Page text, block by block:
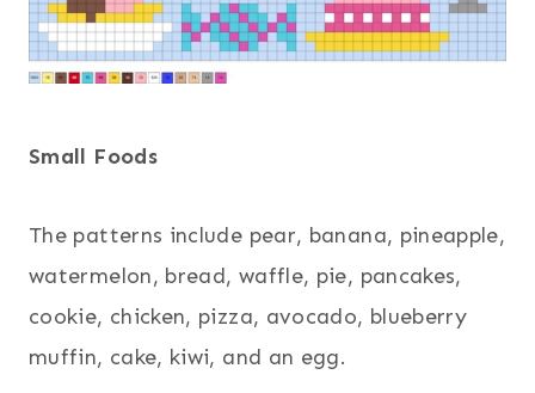
Small Foods
The patterns include pear, banana, pineapple,
watermelon, bread, waffle, pie, pancakes,
cookie, chicken, pizza, avocado, blueberry
muffin, cake, kiwi, and an egg.